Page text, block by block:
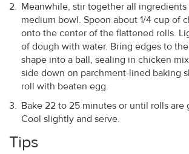
Meanwhile, stir together all
medium bowl. Spoon about 1/4 cup of
onto the center of the flattened rolls.
of dough with water. Bring edges to
shape into a ball, sealing in chicken
side down on parchment-lined baking
roll with beaten egg.
Bake 22 to 25 minutes or until rolls are
Cool slightly and serve.
Tips